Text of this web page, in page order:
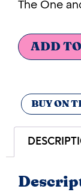
The One
ADD
BUY ON